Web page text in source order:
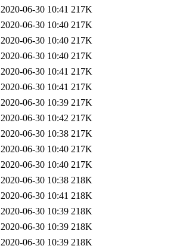
2020-06-30 10:41 217K
2020-06-30 10:40 217K
2020-06-30 10:40 217K
2020-06-30 10:40 217K
2020-06-30 10:41 217K
2020-06-30 10:41 217K
2020-06-30 10:39 217K
2020-06-30 10:42 217K
2020-06-30 10:38 217K
2020-06-30 10:40 217K
2020-06-30 10:40 217K
2020-06-30 10:38 218K
2020-06-30 10:41 218K
2020-06-30 10:39 218K
2020-06-30 10:39 218K
2020-06-30 10:39 218K